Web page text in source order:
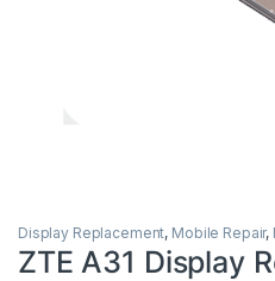
Display Replacement, Mobile Repair,
ZTE A31 Display